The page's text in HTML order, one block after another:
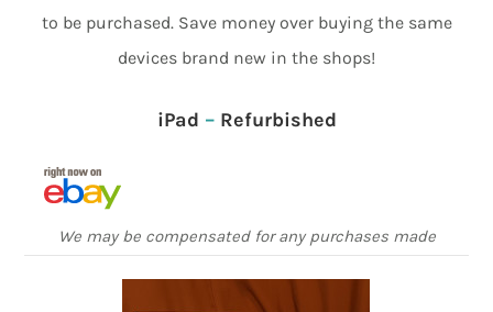
to be purchased. Save money over buying the same
devices brand new in the shops!
iPad – Refurbished
We may be compensated for any purchases made